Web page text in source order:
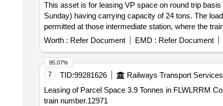
This asset is for leasing VP space on round trip
Sunday) having carrying capacity of 24 tons. The
permitted at those intermediate station, where the
operational requirements. No separate request shall
Worth : Refer Document EMD : Refer Document
7 TID:99281626 Railways Transport Services
Leasing of Parcel Space 3.9 Tonnes in FLWLRRM Compartment of Train No. 02200
train number.12971
95.07%